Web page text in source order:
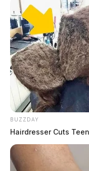
BUZZDAY
Hairdresser Cuts